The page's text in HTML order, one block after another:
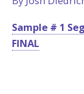
Sample # 1
FINAL